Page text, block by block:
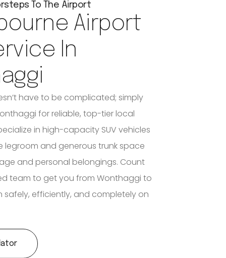
To The Airport
Airport
In
have to be complicated; simply
for reliable, top-tier local
in high-capacity SUV vehicles
legroom and generous trunk space
and personal belongings. Count
team to get you from Wonthaggi to
safely, efficiently, and completely on